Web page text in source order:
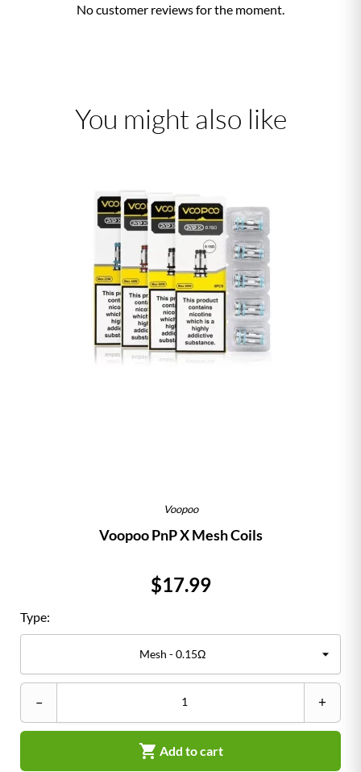
No customer reviews for the moment.
You might also like
Voopoo
Voopoo PnP X Mesh Coils
Price
$17.99
Type:
– +
 Add to cart